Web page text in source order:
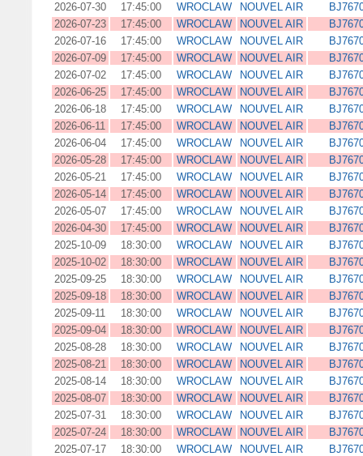
2026-07-30
17:45:00 WROCLAW NOUVEL AIR
2026-07-23
17:45:00 WROCLAW NOUVEL AIR
2026-07-16
17:45:00 WROCLAW NOUVEL AIR
2026-07-09
17:45:00 WROCLAW NOUVEL AIR
2026-07-02
17:45:00 WROCLAW NOUVEL AIR
2026-06-25
17:45:00 WROCLAW NOUVEL AIR
2026-06-18
17:45:00 WROCLAW NOUVEL AIR
2026-06-11
17:45:00 WROCLAW NOUVEL AIR
2026-06-04
17:45:00 WROCLAW NOUVEL AIR
2026-05-28
17:45:00 WROCLAW NOUVEL AIR
2026-05-21
17:45:00 WROCLAW NOUVEL AIR
2026-05-14
17:45:00 WROCLAW NOUVEL AIR
2026-05-07
17:45:00 WROCLAW NOUVEL AIR
2026-04-30
17:45:00 WROCLAW NOUVEL AIR
2025-10-09
18:30:00 WROCLAW NOUVEL AIR
2025-10-02
18:30:00 WROCLAW NOUVEL AIR
2025-09-25
18:30:00 WROCLAW NOUVEL AIR
2025-09-18
18:30:00 WROCLAW NOUVEL AIR
2025-09-11
18:30:00 WROCLAW NOUVEL AIR
2025-09-04
18:30:00 WROCLAW NOUVEL AIR
2025-08-28
18:30:00 WROCLAW NOUVEL AIR
2025-08-21
18:30:00 WROCLAW NOUVEL AIR
2025-08-14
18:30:00 WROCLAW NOUVEL AIR
2025-08-07
18:30:00 WROCLAW NOUVEL AIR
2025-07-31
18:30:00 WROCLAW NOUVEL AIR
2025-07-24
18:30:00 WROCLAW NOUVEL AIR
2025-07-17
18:30:00 WROCLAW NOUVEL AIR